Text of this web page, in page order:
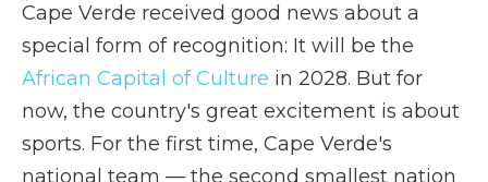
Cape Verde received good news about a
special form of recognition: It will be the
African Capital of Culture in 2028. But for
now, the country's great excitement is about
sports. For the first time, Cape Verde's
national team — the second smallest nation